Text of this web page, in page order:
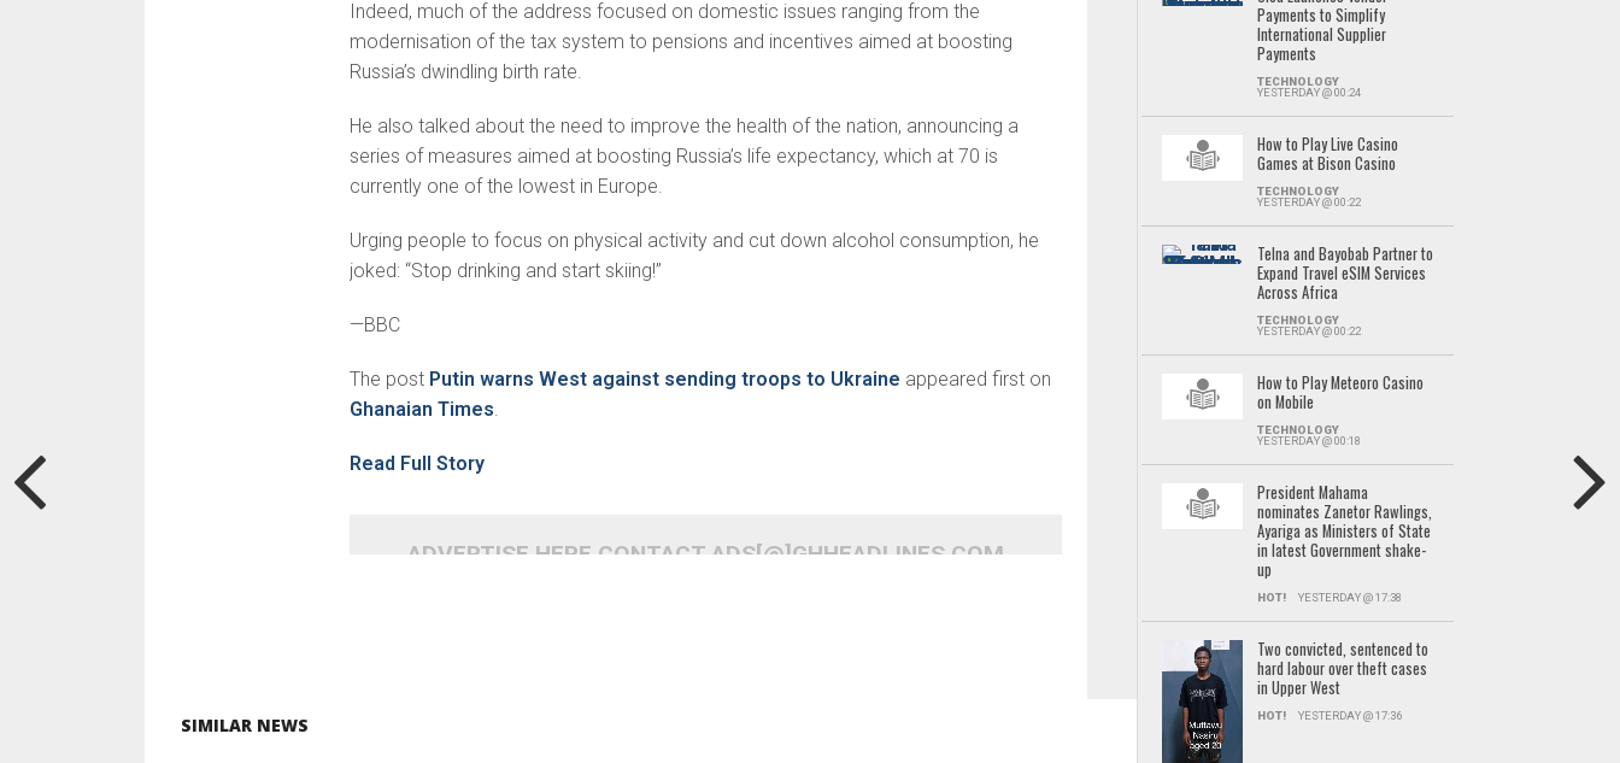
Indeed, much of the address fo­cused on domestic issues ranging from the
modernisation of the tax system to pensions and incentives aimed at boosting
Russia’s dwin­dling birth rate.
He also talked about the need to improve the health of the nation, announcing a
series of measures aimed at boosting Russia’s life ex­pectancy, which at 70 is
currently one of the lowest in Europe.
Urging people to focus on phys­ical activity and cut down alcohol consumption, he
joked: “Stop drinking and start skiing!”
—BBC
The post Putin warns West against sending troops to Ukraine appeared first on
Ghanaian Times.
Read Full Story
ADVERTISE HERE CONTACT ADS[@]GHHEADLINES.COM
SIMILAR NEWS
Payments to Simplify
International Supplier
Payments
TECHNOLOGY
YESTERDAY @ 00:24
How to Play Live Casino
Games at Bison Casino
TECHNOLOGY
YESTERDAY @ 00:22
Telna and Bayobab Partner to
Expand Travel eSIM Services
Across Africa
TECHNOLOGY
YESTERDAY @ 00:22
How to Play Meteoro Casino
on Mobile
TECHNOLOGY
YESTERDAY @ 00:18
President Mahama
nominates Zanetor Rawlings,
Ayariga as Ministers of State
in latest Government shake-
up
HOT! YESTERDAY @ 17:38
Two convicted, sentenced to
hard labour over theft cases
in Upper West
HOT! YESTERDAY @ 17:36